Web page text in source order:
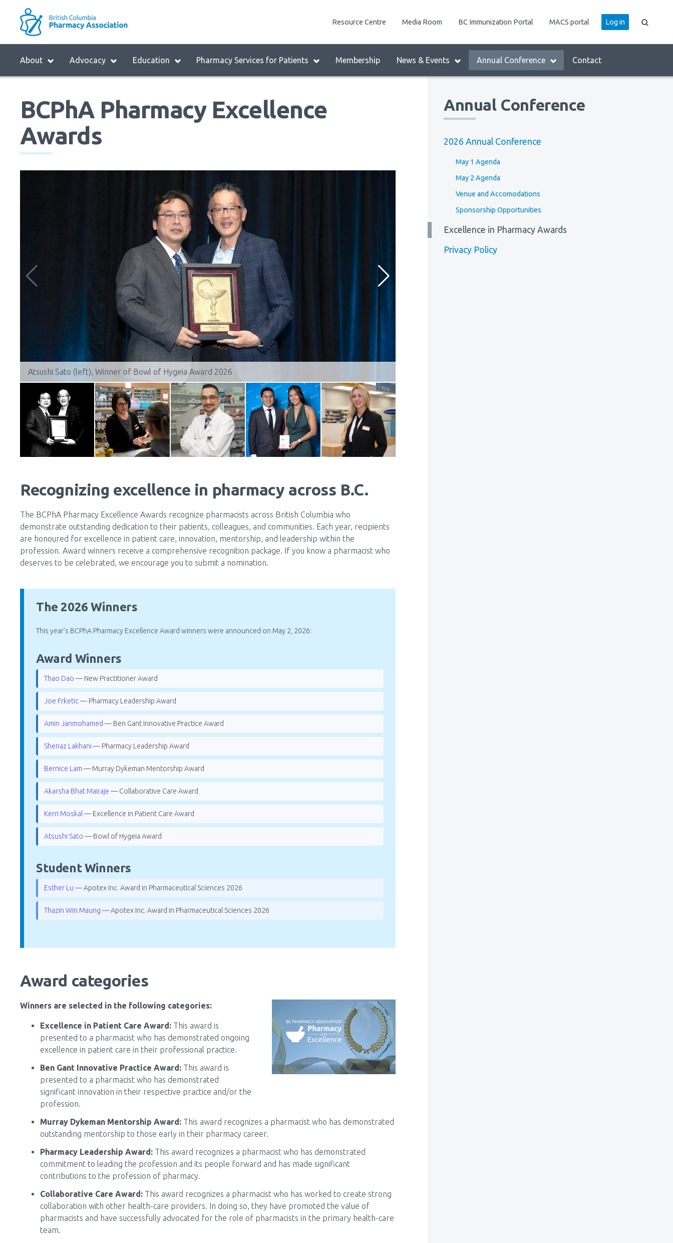
navigation
Menu
Block:
Menu
About Advocacy Education Pharmacy Services for Patients Membership News & Events Annual Conference Contact
Block:
Header
Menu
Resource Centre Media Room BC Immunization Portal MACS portal
User
account
Log in
BCPhA Pharmacy Excellence
Awards
Atsushi Sato (left), Winner of Bowl of Hygeia Award 2026
Recognizing excellence in pharmacy across B.C.
The BCPhA Pharmacy Excellence Awards recognize pharmacists across British Columbia who
demonstrate outstanding dedication to their patients, colleagues, and communities. Each year, recipients
are honoured for excellence in patient care, innovation, mentorship, and leadership within the
profession. Award winners receive a comprehensive recognition package. If you know a pharmacist who
deserves to be celebrated, we encourage you to submit a nomination.
The 2026 Winners
This year's BCPhA Pharmacy Excellence Award winners were announced on May 2, 2026:
Award Winners
Thao Dao — New Practitioner Award
Joe Frketic— Pharmacy Leadership Award
Amin Janmohamed — Ben Gant Innovative Practice Award
Shenaz Lakhani — Pharmacy Leadership Award
Bernice Lam — Murray Dykeman Mentorship Award
Akarsha Bhat Mairaje — Collaborative Care Award
Kerri Moskal— Excellence in Patient Care Award
Atsushi Sato — Bowl of Hygeia Award
Student Winners
Esther Lu — Apotex Inc. Award in Pharmaceutical Sciences 2026
Thazin Win Maung — Apotex Inc. Award in Pharmaceutical Sciences 2026
Award categories
Winners are selected in the following categories:
Excellence in Patient Care Award: This award is
presented to a pharmacist who has demonstrated ongoing
excellence in patient care in their professional practice.
Ben Gant Innovative Practice Award: This award is
presented to a pharmacist who has demonstrated
significant innovation in their respective practice and/or the
profession.
Murray Dykeman Mentorship Award: This award recognizes a pharmacist who has demonstrated
outstanding mentorship to those early in their pharmacy career.
Pharmacy Leadership Award: This award recognizes a pharmacist who has demonstrated
commitment to leading the profession and its people forward and has made significant
contributions to the profession of pharmacy.
Collaborative Care Award: This award recognizes a pharmacist who has worked to create strong
collaboration with other health-care providers. In doing so, they have promoted the value of
pharmacists and have successfully advocated for the role of pharmacists in the primary health-care
team.
Annual Conference
2026 Annual Conference
May 1 Agenda
May 2 Agenda
Venue and Accomodations
Sponsorship Opportunities
Excellence in Pharmacy Awards
Privacy Policy